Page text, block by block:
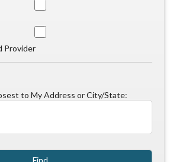
Provider
to My Address or City/State: